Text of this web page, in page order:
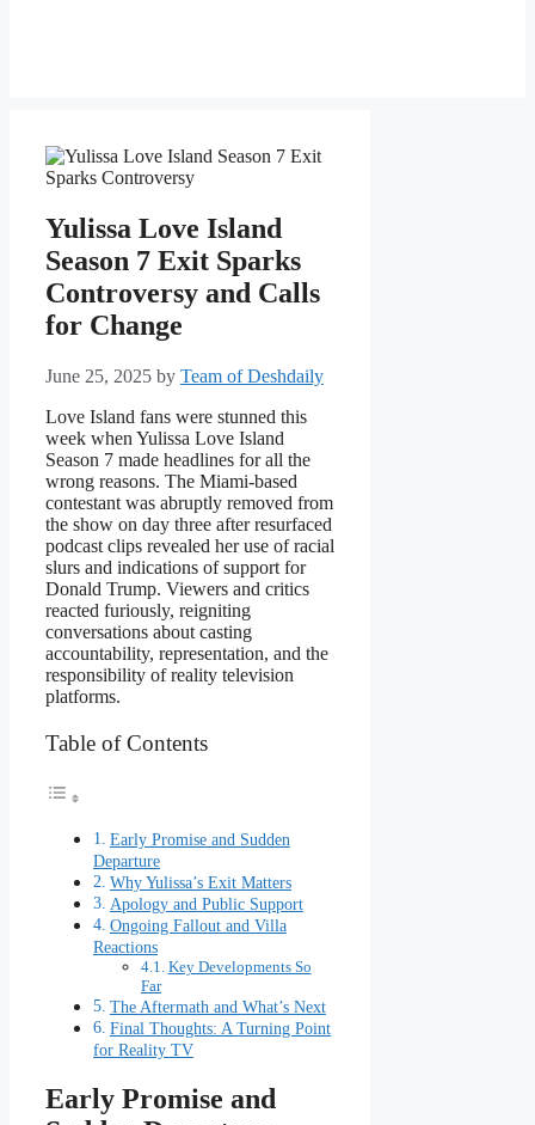
Yulissa Love Island
Season 7 Exit Sparks
Controversy and Calls
for Change
June 25, 2025 by Team of Deshdaily
Love Island fans were stunned this
week when Yulissa Love Island
Season 7 made headlines for all the
wrong reasons. The Miami-based
contestant was abruptly removed from
the show on day three after resurfaced
podcast clips revealed her use of racial
slurs and indications of support for
Donald Trump. Viewers and critics
reacted furiously, reigniting
conversations about casting
accountability, representation, and the
responsibility of reality television
platforms.
Table of Contents
Early Promise and Sudden
Departure
Why Yulissa’s Exit Matters
Apology and Public Support
Ongoing Fallout and Villa
Reactions
Key Developments So
Far
The Aftermath and What’s Next
Final Thoughts: A Turning Point
for Reality TV
Early Promise and